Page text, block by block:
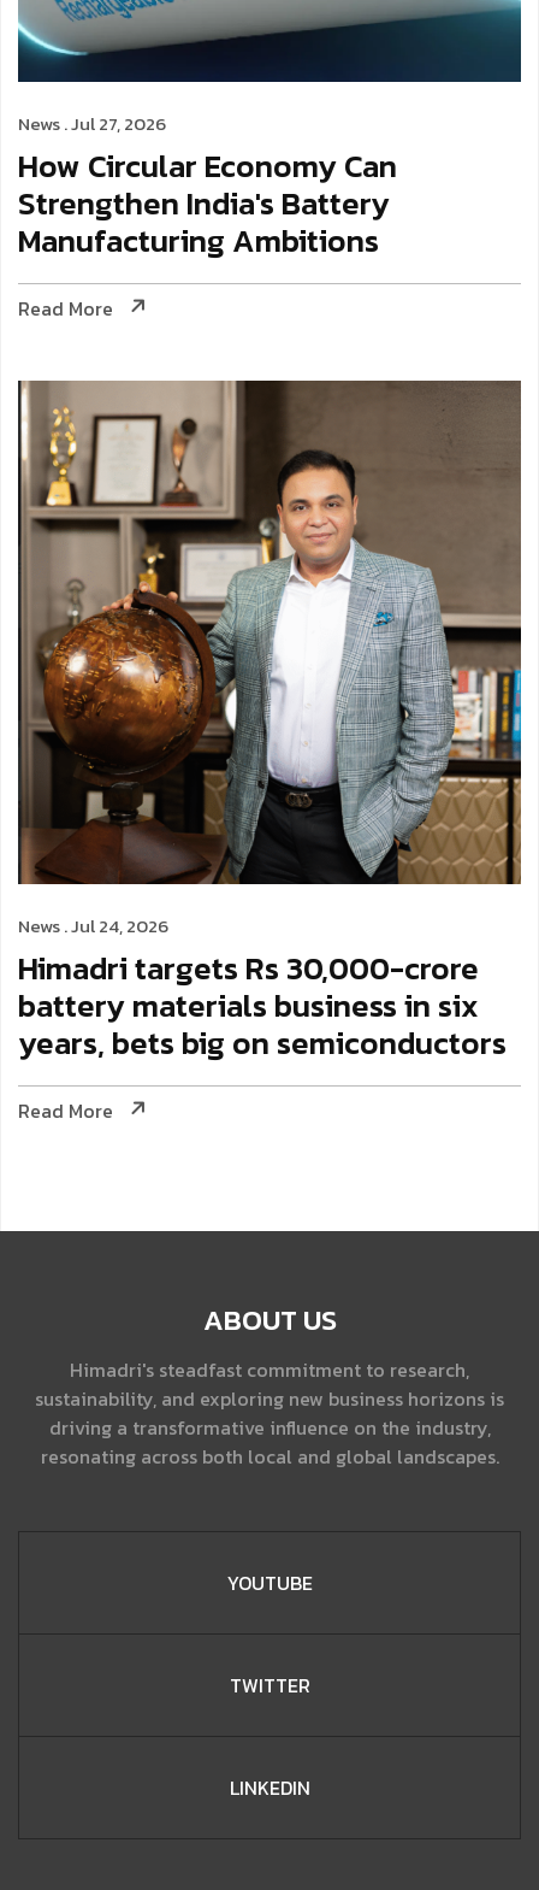
News . Jul 27, 2026
How Circular Economy Can
Strengthen India's Battery
Manufacturing Ambitions
Read More
News . Jul 24, 2026
Himadri targets Rs 30,000-crore
battery materials business in six
years, bets big on semiconductors
Read More
ABOUT US
Himadri's steadfast commitment to research,
sustainability, and exploring new business horizons is
driving a transformative influence on the industry,
resonating across both local and global landscapes.
YOUTUBE
TWITTER
LINKEDIN